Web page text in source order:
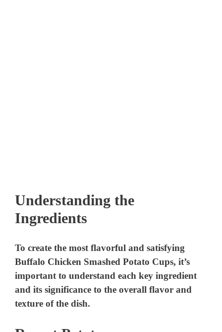
Understanding the
Ingredients
To create the most flavorful and satisfying
Buffalo Chicken Smashed Potato Cups, it’s
important to understand each key ingredient
and its significance to the overall flavor and
texture of the dish.